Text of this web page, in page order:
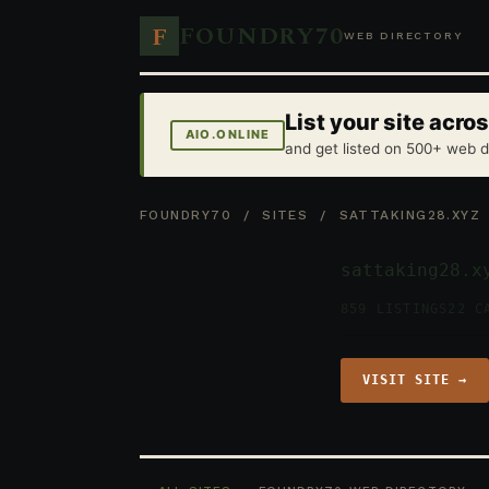
F FOUNDRY70WEB DIRECTORY
AIO.ONLINE List your site
and get listed on 500+ web
FOUNDRY70 /SITES / SATTAKING28.XYZ
VISIT SITE →